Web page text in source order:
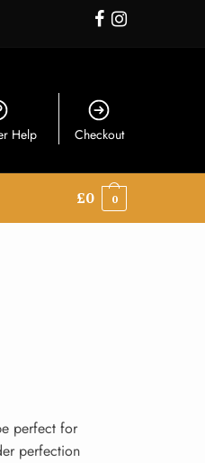
Help Checkout
£0 0
perfect for
perfection